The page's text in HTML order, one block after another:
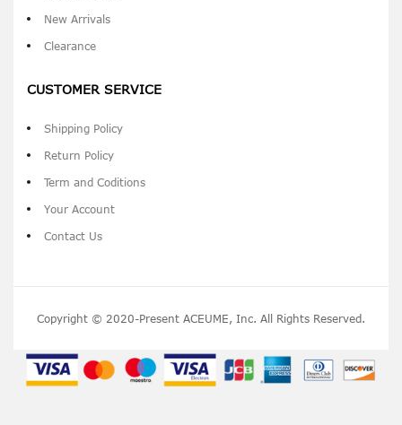
New Arrivals
Clearance
CUSTOMER SERVICE
Shipping Policy
Return Policy
Term and Coditions
Your Account
Contact Us
Copyright © 2020-Present ACEUME, Inc. All Rights Reserved.